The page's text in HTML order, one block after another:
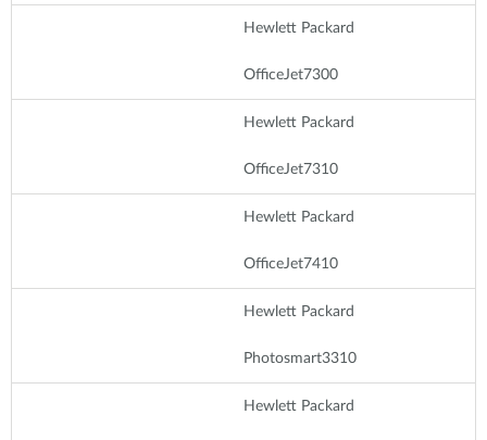
Hewlett Packard
OfficeJet7300
Hewlett Packard
OfficeJet7310
Hewlett Packard
OfficeJet7410
Hewlett Packard
Photosmart3310
Hewlett Packard